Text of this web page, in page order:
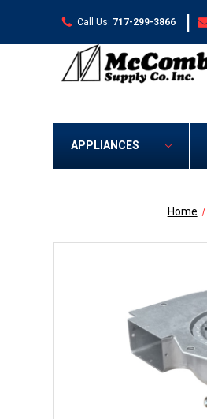
Call Us: 717-299-3866 |
APPLIANCES
Home